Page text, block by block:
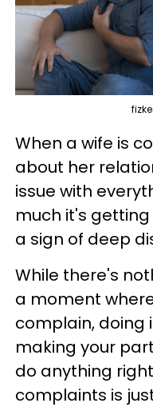
When a wife is
about her
issue with
much it's
a sign of deep
While there's
a moment
complain, doing
making your
do anything
complaints is